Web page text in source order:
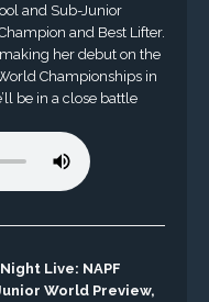
and Sub-Junior
and Best Lifter.
making her debut on the
Championships in
be in a close battle
Live: NAPF
World Preview,